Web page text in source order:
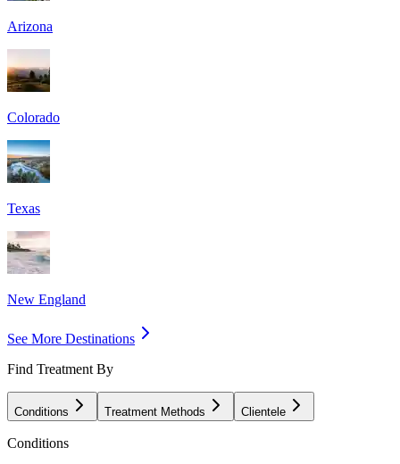
Arizona
Colorado
Texas
New England
See More Destinations
Find Treatment By
Conditions Treatment Methods Clientele
Conditions